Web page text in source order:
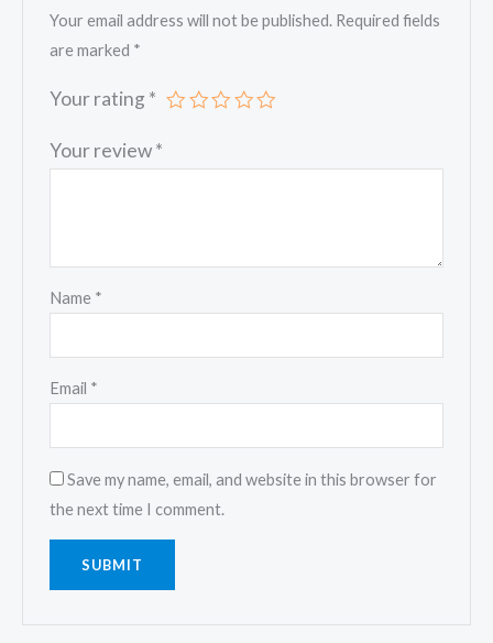
Your email address will not be published. Required fields
are marked *
Your rating *
Your review*
Name *
Email *
Save my name, email, and website in this browser for
the next time I comment.